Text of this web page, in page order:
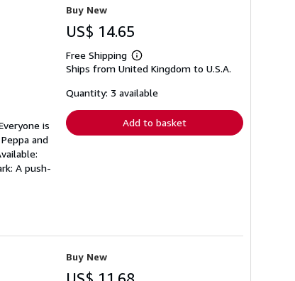
is
and
A push-
Buy New
US$ 14.65
Free Shipping
Learn
more
shipping
Ships from United Kingdom to U.S.A.
Quantity: 3 available
Add to basket
Buy New